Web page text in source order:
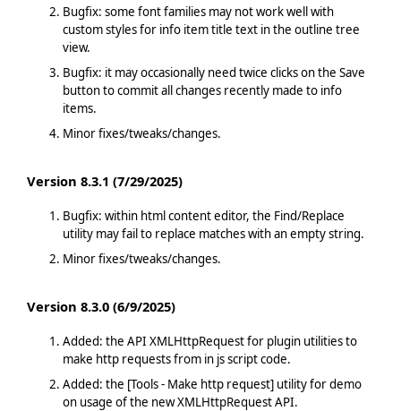
Bugfix: some font families may not work well with
custom styles for info item title text in the outline tree
view.
Bugfix: it may occasionally need twice clicks on the Save
button to commit all changes recently made to info
items.
Minor fixes/tweaks/changes.
Version 8.3.1 (7/29/2025)
Bugfix: within html content editor, the Find/Replace
utility may fail to replace matches with an empty string.
Minor fixes/tweaks/changes.
Version 8.3.0 (6/9/2025)
Added: the API XMLHttpRequest for plugin utilities to
make http requests from in js script code.
Added: the [Tools - Make http request] utility for demo
on usage of the new XMLHttpRequest API.